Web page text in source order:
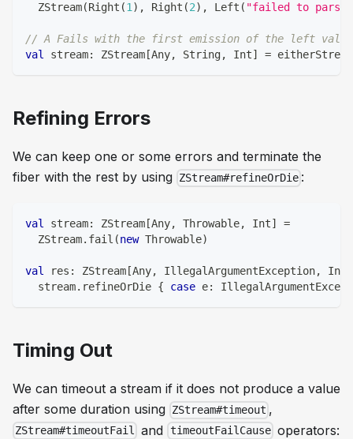
  ZStream
(Right (1) , Right (2) , Left ( "failed to parse"
// A Fails with the first emission of the left value
val stream: ZStream [Any, String, Int] = eitherStream
Refining Errors
We can keep one or some errors and terminate the
fiber with the rest by using ZStream#refineOrDie :
val stream: ZStream [Any, Throwable, Int]
=
  ZStream
. fail (new Throwable)
val res : ZStream [Any, IllegalArgumentException, Int
  stream
. refineOrDie { case e:
Timing Out
We can timeout a stream if it does not produce a value
after some duration using ZStream#timeout ,
ZStream#timeoutFail and timeoutFailCause operators: